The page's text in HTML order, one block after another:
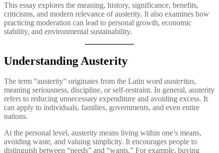
This essay explores the meaning, history, significance, benefits,
criticisms, and modern relevance of austerity. It also examines how
practicing moderation can lead to personal growth, economic
stability, and environmental sustainability.
Understanding Austerity
The term “austerity” originates from the Latin word austeritas,
meaning seriousness, discipline, or self-restraint. In general, austerity
refers to reducing unnecessary expenditure and avoiding excess. It
can apply to individuals, families, governments, and even entire
nations.
At the personal level, austerity means living within one’s means,
avoiding waste, and valuing simplicity. It encourages people to
distinguish between “needs” and “wants.” For example, buying